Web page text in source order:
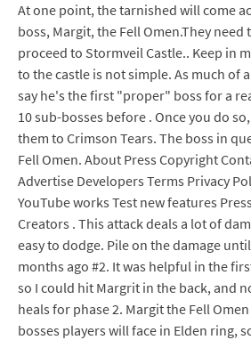
At one point, the tarnished will come
boss, Margit, the Fell Omen.They need
proceed to Stormveil Castle.. Keep in
to the castle is not simple. As much of
say he's the first "proper" boss for a
10 sub-bosses before . Once you do
them to Crimson Tears. The boss in
Fell Omen. About Press Copyright
Advertise Developers Terms Privacy
YouTube works Test new features
Creators . This attack deals a lot of
easy to dodge. Pile on the damage
months ago #2. It was helpful in the
so I could hit Margrit in the back, and
heals for phase 2. Margit the Fell
bosses players will face in Elden ring,